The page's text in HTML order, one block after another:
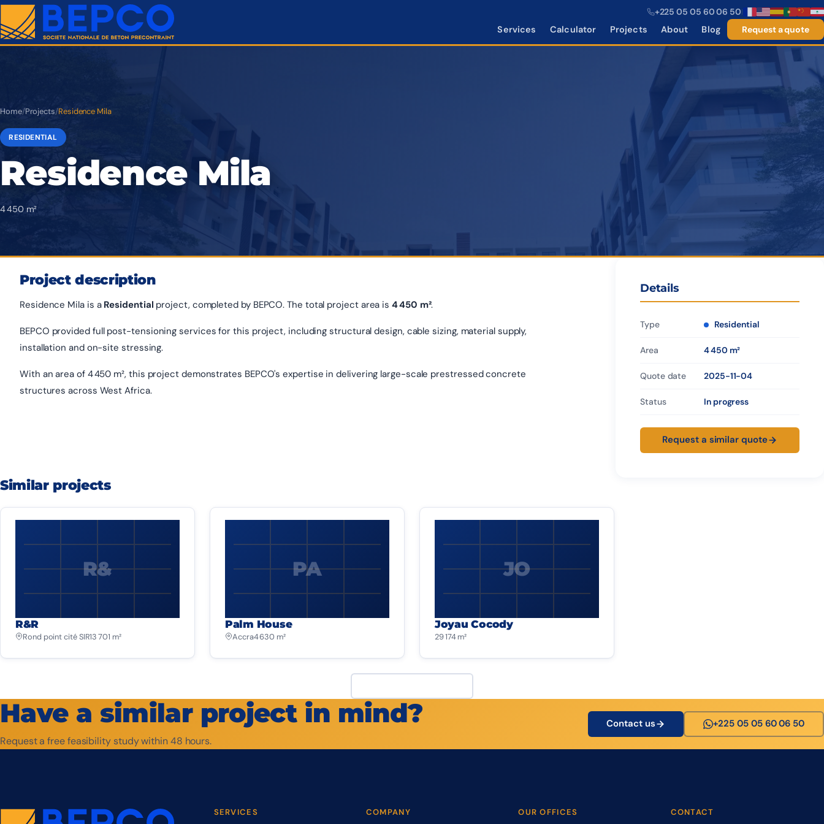
+225 05 05 60 06 50|
Services Calculator Projects About Blog Request a quote
Home/Projects/Residence Mila
RESIDENTIAL
Residence Mila
4 450 m²
Project description
Residence Mila is a Residential project, completed by BEPCO. The total project area is4 450 m².
BEPCO provided full post-tensioning services for this project, including structural design, cable sizing, material supply,
installation and on-site stressing.
With an area of 4 450 m², this project demonstrates BEPCO's expertise in delivering large-scale prestressed concrete
structures across West Africa.
Details
Type Residential
Area 4 450 m²
Quote date 2025-11-04
Status In progress
Request a similar quote
Similar projects
R&
R&R
Rond point cité SIR13 701 m²
PA
Palm House
Accra4 630 m²
JO
Joyau Cocody
29 174 m²
Have a similar project in mind?
Request a free feasibility study within 48 hours.
Contact us +225 05 05 60 06 50
SERVICES COMPANY OUR OFFICES CONTACT